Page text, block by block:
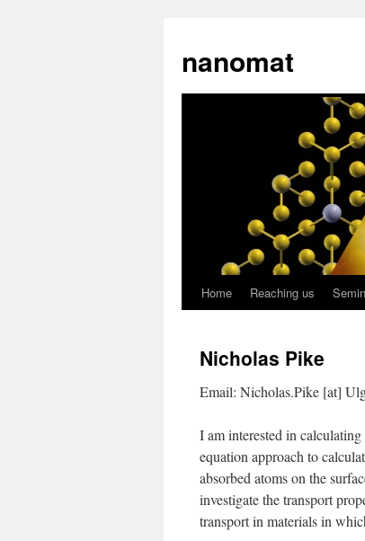
nanomat
Home Reaching us
Nicholas Pike
Email: Nicholas.Pike [at]
I am interested in
equation approach to
absorbed atoms on the
investigate the transport
transport in materials in